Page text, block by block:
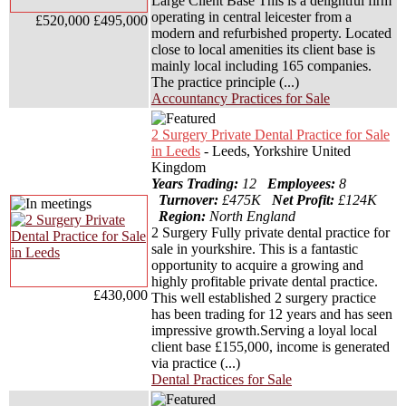
£520,000 £495,000 operating in central leicester from a
modern and refurbished property. Located
close to local amenities its client base is
mainly local including 165 companies.
The practice principle (...)
Accountancy Practices for Sale
£430,000
2 Surgery Private Dental Practice for Sale
in Leeds - Leeds, Yorkshire United
Kingdom
Years Trading: 12 Employees: 8
Turnover: £475K Net Profit: £124K
Region: North England
2 Surgery Fully private dental practice for
sale in yourkshire. This is a fantastic
opportunity to acquire a growing and
highly profitable private dental practice.
This well established 2 surgery practice
has been trading for 12 years and has seen
impressive growth.Serving a loyal local
client base £155,000, income is generated
via practice (...)
Dental Practices for Sale